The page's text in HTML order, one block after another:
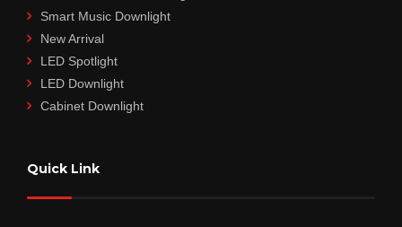
Smart Music Downlight
New Arrival
LED Spotlight
LED Downlight
Cabinet Downlight
Quick Link